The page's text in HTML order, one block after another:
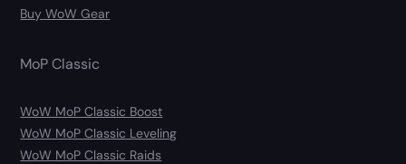
Buy WoW Gear
MoP Classic
WoW MoP Classic Boost
WoW MoP Classic Leveling
WoW MoP Classic Raids